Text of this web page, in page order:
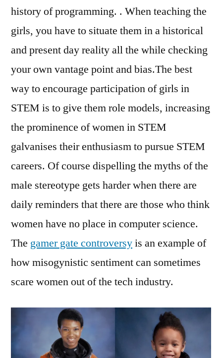
history of programming. . When teaching the
girls, you have to situate them in a historical
and present day reality all the while checking
your own vantage point and bias.The best
way to encourage participation of girls in
STEM is to give them role models, increasing
the prominence of women in STEM
galvanises their enthusiasm to pursue STEM
careers. Of course dispelling the myths of the
male stereotype gets harder when there are
daily reminders that there are those who think
women have no place in computer science.
The gamer gate controversyis an example of
how misogynistic sentiment can sometimes
scare women out of the tech industry.